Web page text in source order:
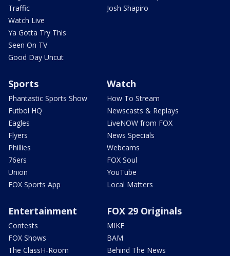
Traffic
Watch Live
Ya Gotta Try This
Seen On TV
Good Day Uncut
Josh Shapiro
Sports
Phantastic Sports Show
Futbol HQ
Eagles
Flyers
Phillies
76ers
Union
FOX Sports App
Watch
How To Stream
Newscasts & Replays
LiveNOW from FOX
News Specials
Webcams
FOX Soul
YouTube
Local Matters
Entertainment
Contests
FOX Shows
The ClassH-Room
FOX 29 Originals
MIKE
BAM
Behind The News